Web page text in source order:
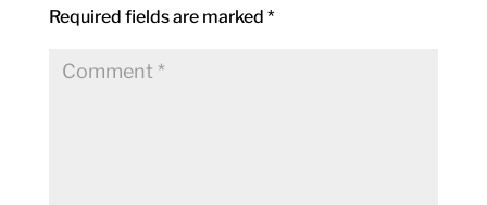
Required fields are marked *